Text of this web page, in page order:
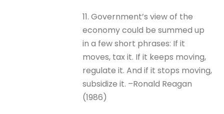
11. Government’s view of the
economy could be summed up
in a few short phrases: If it
moves, tax it. If it keeps moving,
regulate it. And if it stops moving,
subsidize it. –Ronald Reagan
(1986)